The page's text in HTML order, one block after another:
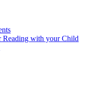
Reading with your Child